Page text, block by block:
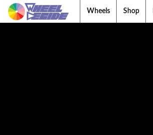
Wheels Shop